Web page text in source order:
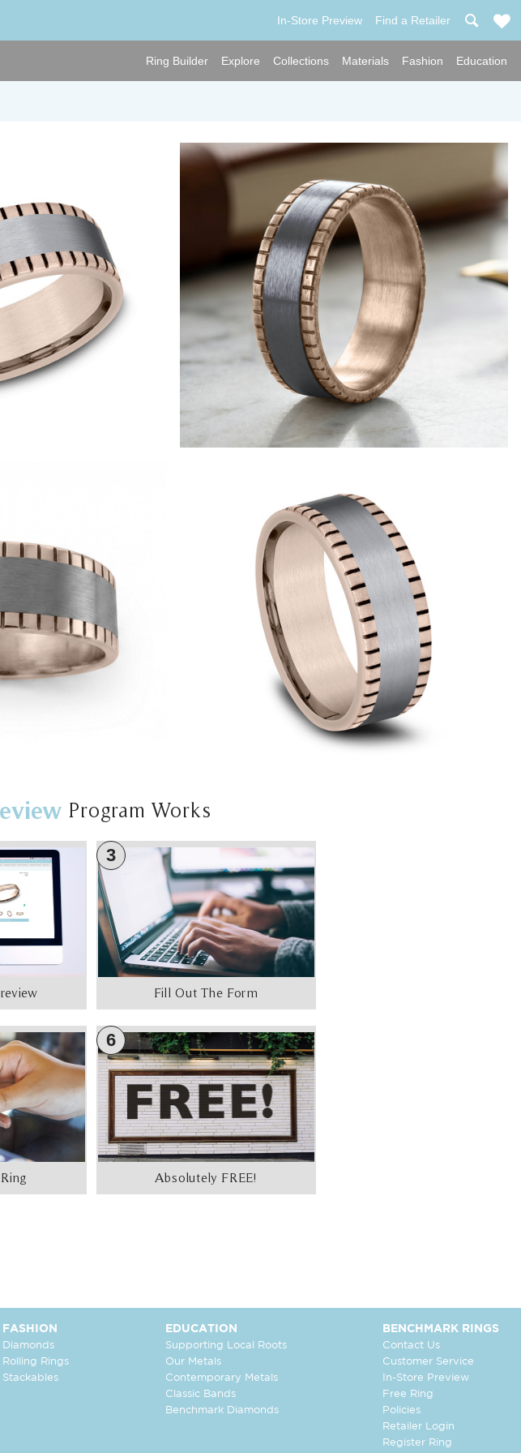
In-Store Preview Find a Retailer
Ring Builder Explore Collections Materials Fashion Education
Program Works
3
Fill Out The Form
6
Absolutely FREE!
FASHION
Diamonds
Rolling Rings
Stackables
EDUCATION
Supporting Local Roots
Our Metals
Contemporary Metals
Classic Bands
Benchmark Diamonds
BENCHMARK RINGS
Contact Us
Customer Service
In-Store Preview
Free Ring
Policies
Retailer Login
Register Ring